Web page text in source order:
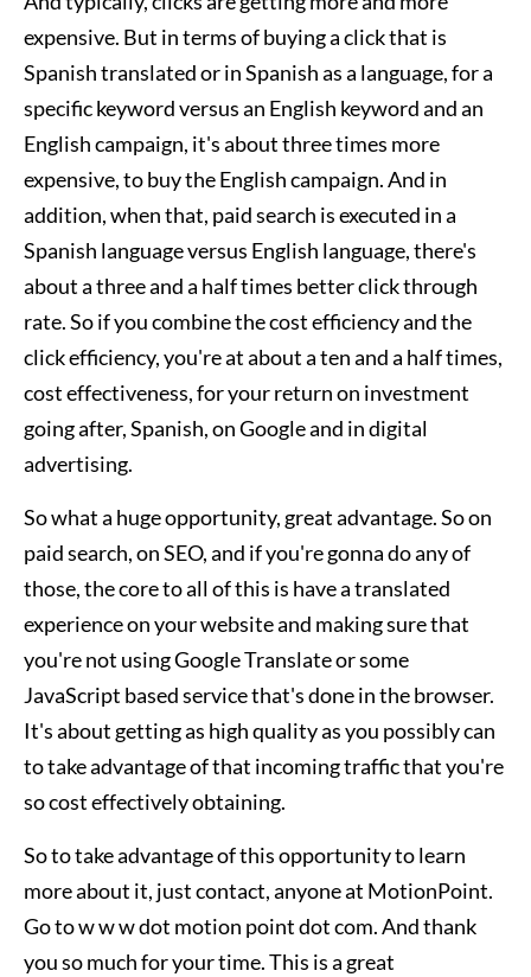
expensive. But in terms of buying a click that is
Spanish translated or in Spanish as a language, for a
specific keyword versus an English keyword and an
English campaign, it's about three times more
expensive, to buy the English campaign. And in
addition, when that, paid search is executed in a
Spanish language versus English language, there's
about a three and a half times better click through
rate. So if you combine the cost efficiency and the
click efficiency, you're at about a ten and a half times,
cost effectiveness, for your return on investment
going after, Spanish, on Google and in digital
advertising.
So what a huge opportunity, great advantage. So on
paid search, on SEO, and if you're gonna do any of
those, the core to all of this is have a translated
experience on your website and making sure that
you're not using Google Translate or some
JavaScript based service that's done in the browser.
It's about getting as high quality as you possibly can
to take advantage of that incoming traffic that you're
so cost effectively obtaining.
So to take advantage of this opportunity to learn
more about it, just contact, anyone at MotionPoint.
Go to w w w dot motion point dot com. And thank
you so much for your time. This is a great